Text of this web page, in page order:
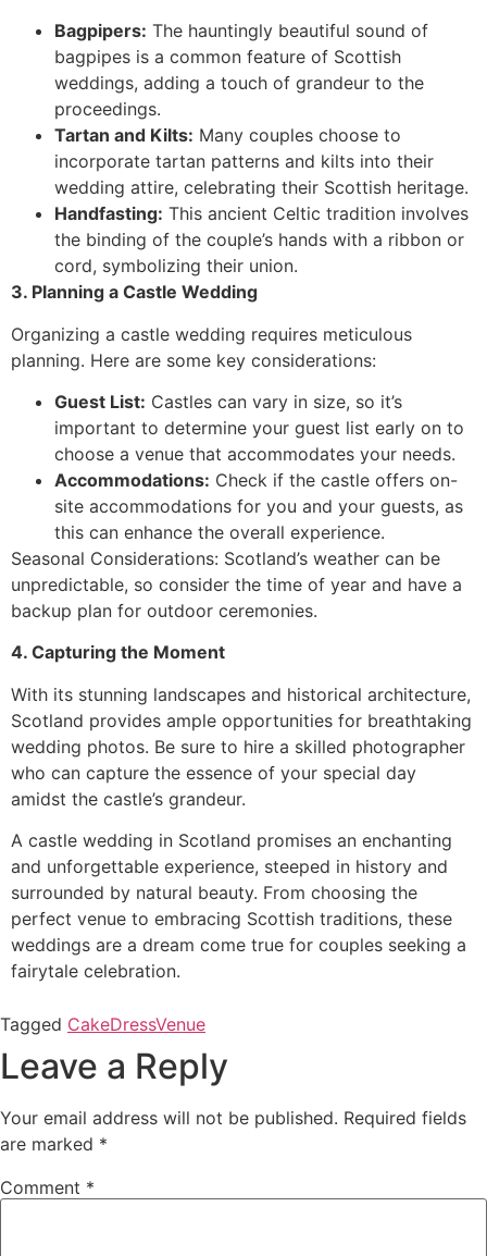
Bagpipers: The hauntingly beautiful sound of
bagpipes is a common feature of Scottish
weddings, adding a touch of grandeur to the
proceedings.
Tartan and Kilts: Many couples choose to
incorporate tartan patterns and kilts into their
wedding attire, celebrating their Scottish heritage.
Handfasting: This ancient Celtic tradition involves
the binding of the couple’s hands with a ribbon or
cord, symbolizing their union.
3. Planning a Castle Wedding
Organizing a castle wedding requires meticulous
planning. Here are some key considerations:
Guest List: Castles can vary in size, so it’s
important to determine your guest list early on to
choose a venue that accommodates your needs.
Accommodations: Check if the castle offers on-
site accommodations for you and your guests, as
this can enhance the overall experience.
Seasonal Considerations: Scotland’s weather can be
unpredictable, so consider the time of year and have a
backup plan for outdoor ceremonies.
4. Capturing the Moment
With its stunning landscapes and historical architecture,
Scotland provides ample opportunities for breathtaking
wedding photos. Be sure to hire a skilled photographer
who can capture the essence of your special day
amidst the castle’s grandeur.
A castle wedding in Scotland promises an enchanting
and unforgettable experience, steeped in history and
surrounded by natural beauty. From choosing the
perfect venue to embracing Scottish traditions, these
weddings are a dream come true for couples seeking a
fairytale celebration.
Tagged CakeDressVenue
Leave a Reply
Your email address will not be published. Required fields
are marked *
Comment *